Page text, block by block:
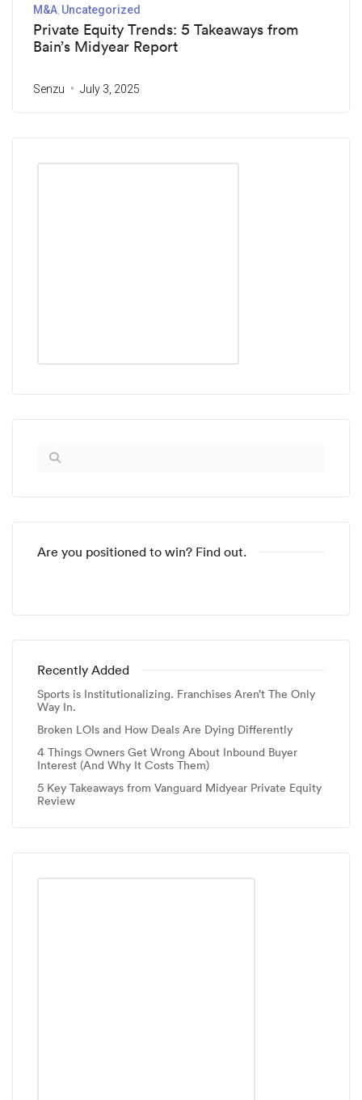
M&A Uncategorized
Private Equity Trends: 5 Takeaways from
Bain’s Midyear Report
Senzu July 3, 2025
Are you positioned to win? Find out.
Recently Added
Sports is Institutionalizing. Franchises Aren’t The Only
Way In.
Broken LOIs and How Deals Are Dying Differently
4 Things Owners Get Wrong About Inbound Buyer
Interest (And Why It Costs Them)
5 Key Takeaways from Vanguard Midyear Private Equity
Review